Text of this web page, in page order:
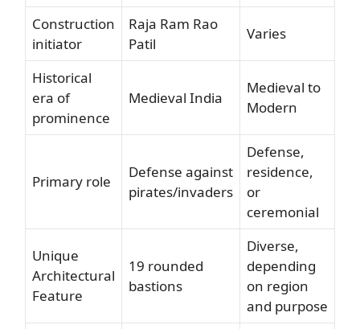
Construction
initiator
Raja Ram Rao
Patil
Varies
Historical
era of
prominence
Medieval India
Medieval to
Modern
Primary role
Defense against
pirates/invaders
Defense,
residence,
or
ceremonial
Unique
Architectural
Feature
19 rounded
bastions
Diverse,
depending
on region
and purpose